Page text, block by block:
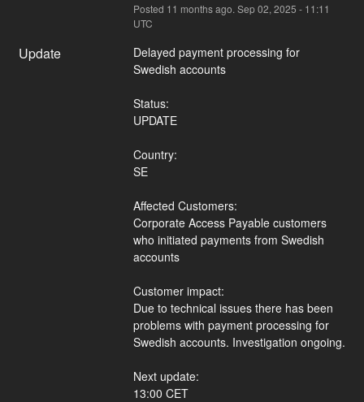
Posted 11 months ago. Sep02, 2025 - 11:11
UTC
Update
Delayed payment processing for
Swedish accounts
Status:
UPDATE
Country:
SE
Affected Customers:
Corporate Access Payable customers
who initiated payments from Swedish
accounts
Customer impact:
Due to technical issues there has been
problems with payment processing for
Swedish accounts. Investigation ongoing.
Next update:
13:00 CET